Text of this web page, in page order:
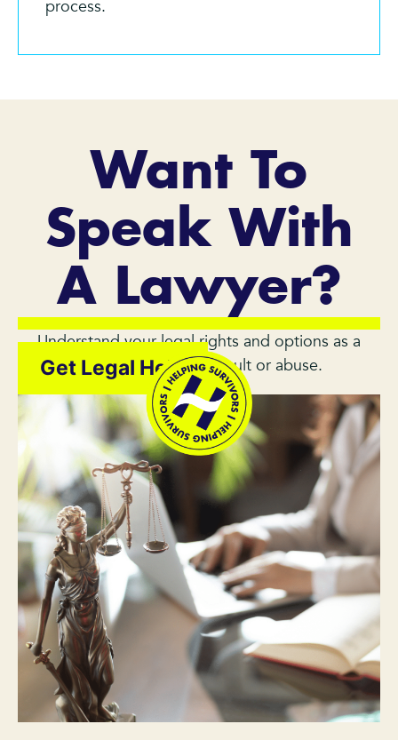
process.
Want To
Speak With
A Lawyer?
Understand your legal rights and options as a
survivor of sexual assault or abuse.
Get Legal Help